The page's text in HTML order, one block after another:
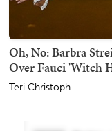
Oh, No: Barbra
Over Fauci 'Witch
Teri Christoph